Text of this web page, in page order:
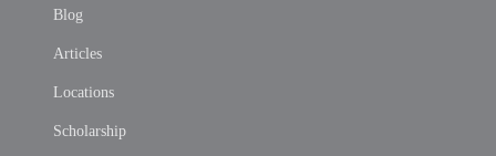
Blog
Articles
Locations
Scholarship